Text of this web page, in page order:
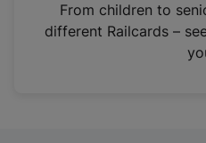
n
From children to
different Railcards –